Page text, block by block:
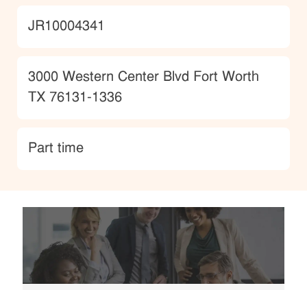
JobId
JR10004341
Location
3000 Western Center Blvd Fort Worth
TX 76131-1336
type
Part time